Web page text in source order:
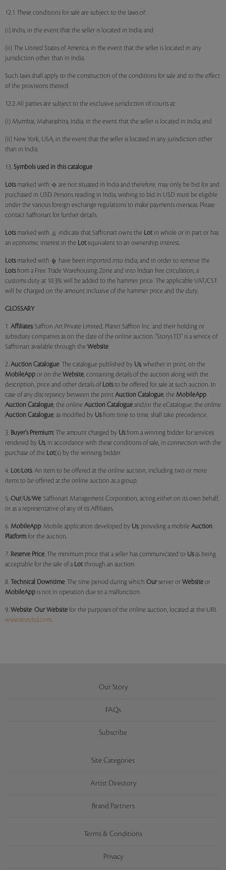
12.1 These conditions for sale are subject to the laws of:
(i) India, in the event that the seller is located in India; and
(ii) The United States of America, in the event that the seller is located in any
jurisdiction other than in India.
Such laws shall apply to the construction of the conditions for sale and to the effect
of the provisions thereof.
12.2 All parties are subject to the exclusive jurisdiction of courts at:
(i) Mumbai, Maharashtra, India, in the event that the seller is located in India; and
(ii) New York, USA, in the event that the seller is located in any jurisdiction other
than in India.
13. Symbols used in this catalogue
Lotsmarked with
are not situated in India and therefore, may only be bid for and
purchased in USD. Persons residing in India, wishing to bid in USD must be eligible
under the various foreign exchange regulations to make payments overseas. Please
contact Saffronart for further details.
Lotsmarked with indicate that Saffronart owns the Lotin whole or in part or has
an economic interest in the Lotequivalent to an ownership interest.
Lotsmarked with
have been imported into India, and in order to remove the
Lotsfrom a Free Trade Warehousing Zone and into Indian free circulation, a
customs duty at 10.3% will be added to the hammer price. The applicable VAT/CST
will be charged on the amount inclusive of the hammer price and the duty.
GLOSSARY
1. Affiliates: Saffron Art Private Limited, Planet Saffron Inc. and their holding or
subsidiary companies as on the date of the online auction. "StoryLTD" is a service of
Saffronart available through the Website.
2. Auction Catalogue: The catalogue published by Us, whether in print, on the
MobileApp or on the Website, containing details of the auction along with the
description, price and other details of Lotsto be offered for sale at such auction. In
case of any discrepancy between the print Auction Catalogue, the MobileApp
Auction Catalogue, the online Auction Catalogue and/or the eCatalogue, the online
Auction Catalogue, as modified by Usfrom time to time, shall take precedence.
3. Buyer's Premium: The amount charged by Usfrom a winning bidder for services
rendered by Us, in accordance with these conditions of sale, in connection with the
purchase of the Lot(s) by the winning bidder.
4. Lot/Lots: An item to be offered at the online auction, including two or more
items to be offered at the online auction as a group.
5. Our/Us/We: Saffronart Management Corporation, acting either on its own behalf,
or as a representative of any of its Affiliates.
6. MobileApp: Mobile application developed by Us, providing a mobile Auction
Platform for the auction.
7. Reserve Price: The minimum price that a seller has communicated to Usas being
acceptable for the sale of a Lotthrough an auction.
8. Technical Downtime: The time period during which Our server or Website or
MobileApp is not in operation due to a malfunction.
9. Website: Our Website for the purposes of the online auction, located at the URL
www.storyltd.com.
Our Story
FAQs
Subscribe
Site Categories
Artist Directory
Brand Partners
Terms & Conditions
Privacy